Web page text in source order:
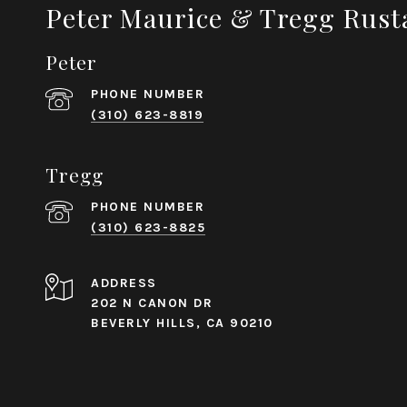
Peter Maurice & Tregg
Peter
PHONE NUMBER
(310) 623-8819
Tregg
PHONE NUMBER
(310) 623-8825
ADDRESS
202 N CANON DR
BEVERLY HILLS, CA 90210